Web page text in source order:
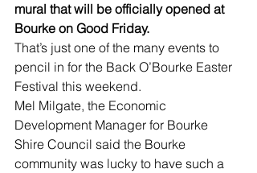
mural that will be officially opened at
Bourke on Good Friday.
That’s just one of the many events to
pencil in for the Back O’Bourke Easter
Festival this weekend.
Mel Milgate, the Economic
Development Manager for Bourke
Shire Council said the Bourke
community was lucky to have such a